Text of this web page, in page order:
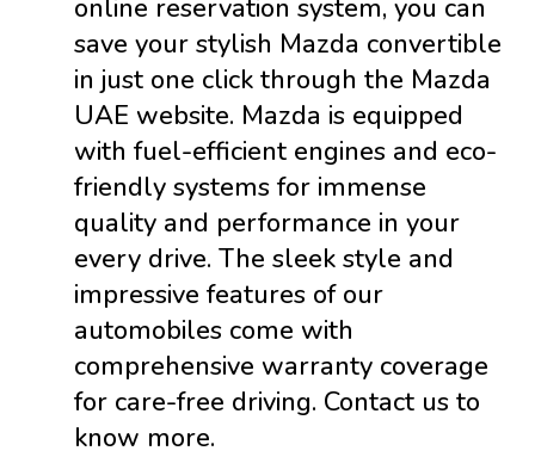
online reservation system, you can
save your stylish Mazda convertible
in just one click through the Mazda
UAE website. Mazda is equipped
with fuel-efficient engines and eco-
friendly systems for immense
quality and performance in your
every drive. The sleek style and
impressive features of our
automobiles come with
comprehensive warranty coverage
for care-free driving. Contact us to
know more.